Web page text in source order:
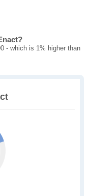
- which is 1% higher than